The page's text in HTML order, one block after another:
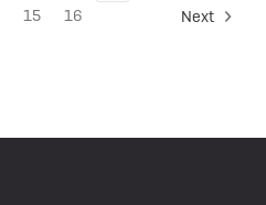
15 16 Next